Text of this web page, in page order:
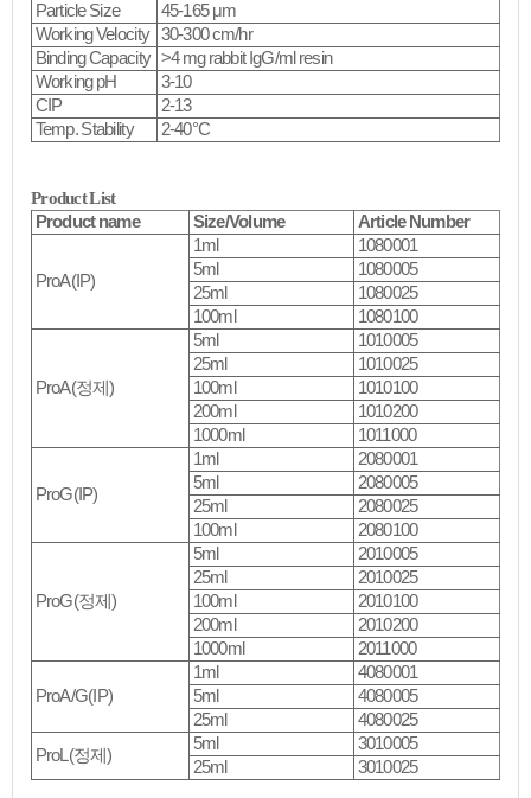
Particle Size
45-165 μm
Working Velocity
30-300 cm/hr
Binding Capacity >4 mg rabbit IgG/ml resin
Working pH
3-10
CIP
2-13
Temp. Stability
2-40°C
Product List
Product name
Size/Volume Article Number
ProA(IP)
1ml
1080001
5ml
1080005
25ml
1080025
100ml
1080100
ProA(정제)
5ml
1010005
25ml
1010025
100ml
1010100
200ml
1010200
1000ml
1011000
ProG(IP)
1ml
2080001
5ml
2080005
25ml
2080025
100ml
2080100
ProG(정제)
5ml
2010005
25ml
2010025
100ml
2010100
200ml
2010200
1000ml
2011000
ProA/G(IP)
1ml
4080001
5ml
4080005
25ml
4080025
ProL(정제)
5ml
3010005
25ml
3010025